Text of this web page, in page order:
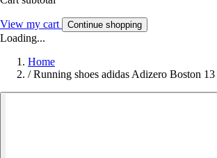
View my cart Continue shopping
Loading...
Home
/ Running shoes adidas Adizero Boston 13